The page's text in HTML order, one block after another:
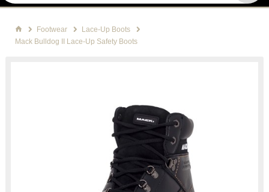
Footwear
Lace-Up Boots
Mack Bulldog II Lace-Up Safety Boots